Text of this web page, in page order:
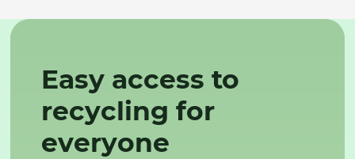
Easy access to
recycling for
everyone